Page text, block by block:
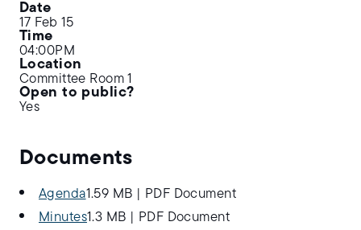
Date
17 Feb 15
Time
04:00PM
Location
Committee Room 1
Open to public?
Yes
Documents
Agenda1.59 MB
PDF Document
Minutes1.3 MB PDF Document